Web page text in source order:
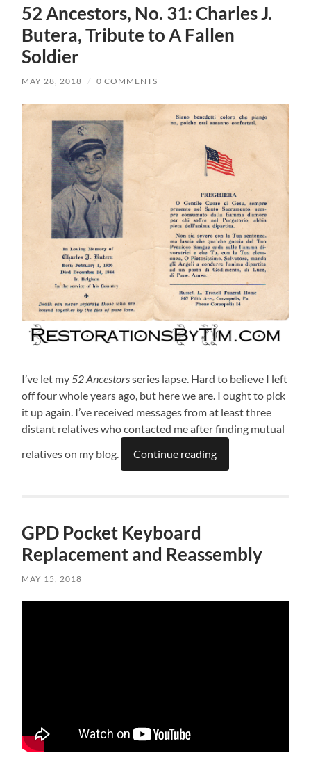
52 Ancestors, No. 31: Charles J.
Butera, Tribute to A Fallen
Soldier
MAY 28, 2018 / 0 COMMENTS
I’ve let my52 Ancestorsseries lapse. Hard to believe I left
off four whole years ago, but here we are. I ought to pick
it up again. I’ve received messages from at least three
distant relatives who contacted me after finding mutual
relatives on my blog.
Continue reading
GPD Pocket Keyboard
Replacement and Reassembly
MAY 15, 2018